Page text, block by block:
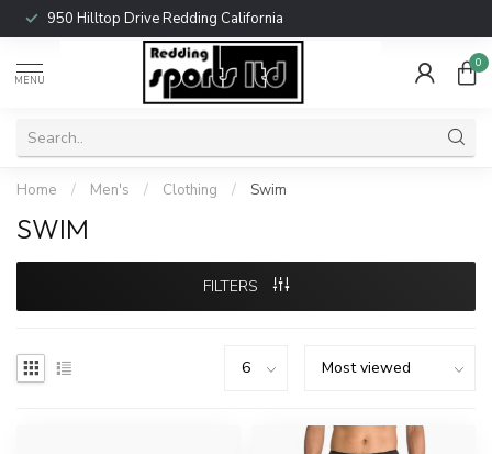
950 Hilltop Drive Redding California
MENU
0
Home / Men's / Clothing / Swim
SWIM
FILTERS